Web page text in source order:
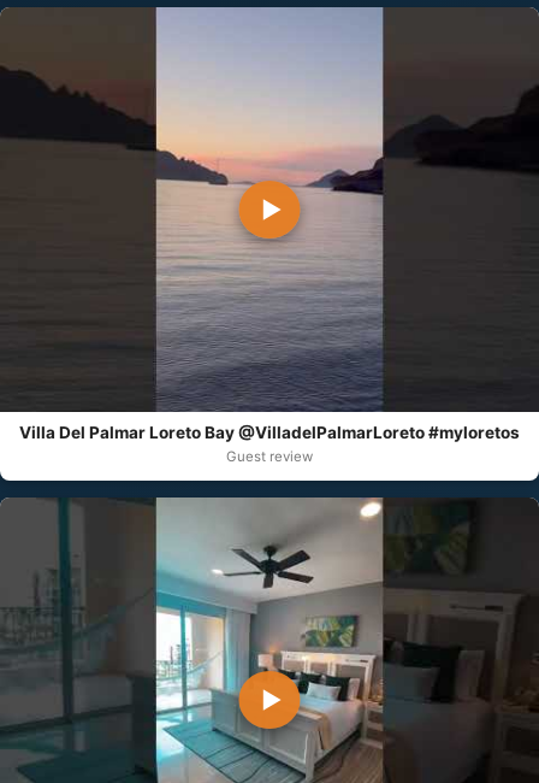
▶
Villa Del Palmar Loreto Bay @VilladelPalmarLoreto #myloretos
Guest review
▶